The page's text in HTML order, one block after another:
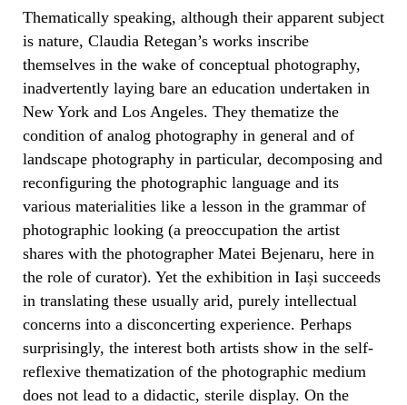
Thematically speaking, although their apparent subject
is nature, Claudia Retegan’s works inscribe
themselves in the wake of conceptual photography,
inadvertently laying bare an education undertaken in
New York and Los Angeles. They thematize the
condition of analog photography in general and of
landscape photography in particular, decomposing and
reconfiguring the photographic language and its
various materialities like a lesson in the grammar of
photographic looking (a preoccupation the artist
shares with the photographer Matei Bejenaru, here in
the role of curator). Yet the exhibition in Iași succeeds
in translating these usually arid, purely intellectual
concerns into a disconcerting experience. Perhaps
surprisingly, the interest both artists show in the self-
reflexive thematization of the photographic medium
does not lead to a didactic, sterile display. On the